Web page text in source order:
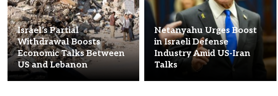
Israel’s Partial
Withdrawal Boosts
Economic Talks Between
US and Lebanon
Netanyahu Urges Boost
in Israeli Defense
Industry Amid US-Iran
Talks